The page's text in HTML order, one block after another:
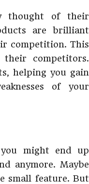
thought of their
are brilliant
competition. This
competitors.
helping you gain
of your
might end up
anymore. Maybe
small feature. But